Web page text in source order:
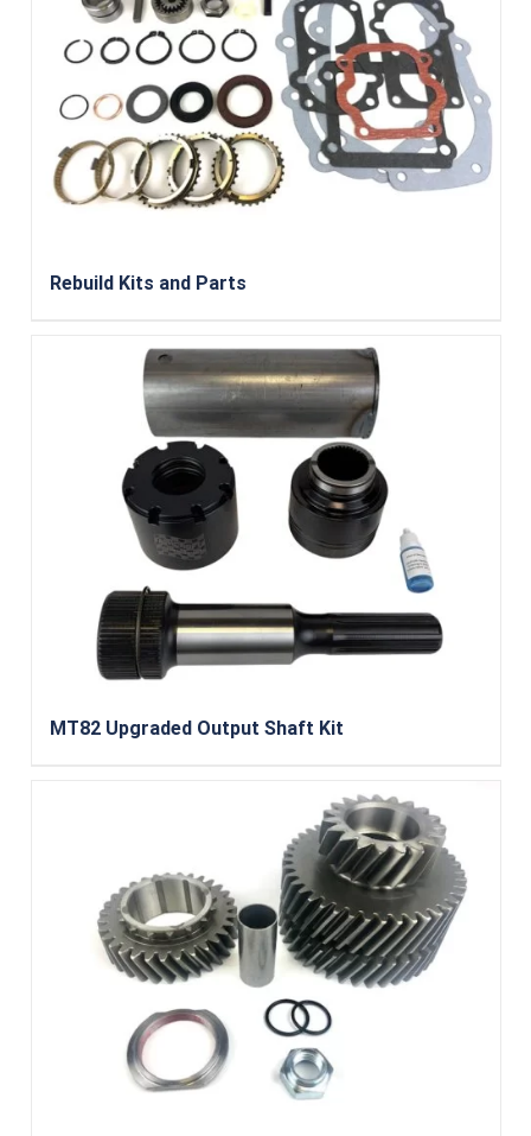
Rebuild Kits and Parts
MT82 Upgraded Output Shaft Kit